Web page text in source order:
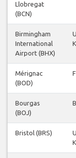
Llobregat
(BCN)
Birmingham
International
Airport (BHX)
Mérignac
(BOD)
Bourgas
(BOJ)
Bristol (BRS)